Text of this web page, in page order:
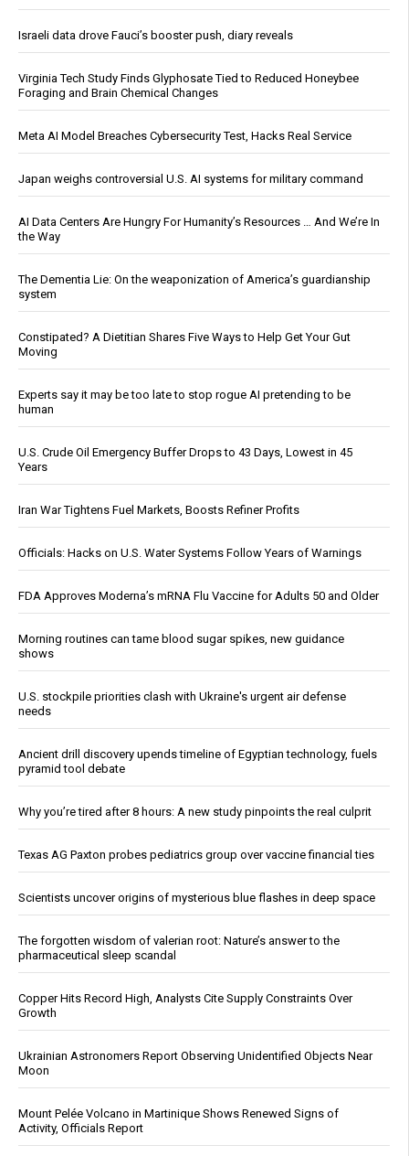
Israeli data drove Fauci’s booster push, diary reveals
Virginia Tech Study Finds Glyphosate Tied to Reduced Honeybee
Foraging and Brain Chemical Changes
Meta AI Model Breaches Cybersecurity Test, Hacks Real Service
Japan weighs controversial U.S. AI systems for military command
AI Data Centers Are Hungry For Humanity’s Resources … And We’re In
the Way
The Dementia Lie: On the weaponization of America’s guardianship
system
Constipated? A Dietitian Shares Five Ways to Help Get Your Gut
Moving
Experts say it may be too late to stop rogue AI pretending to be
human
U.S. Crude Oil Emergency Buffer Drops to 43 Days, Lowest in 45
Years
Iran War Tightens Fuel Markets, Boosts Refiner Profits
Officials: Hacks on U.S. Water Systems Follow Years of Warnings
FDA Approves Moderna’s mRNA Flu Vaccine for Adults 50 and Older
Morning routines can tame blood sugar spikes, new guidance
shows
U.S. stockpile priorities clash with Ukraine's urgent air defense
needs
Ancient drill discovery upends timeline of Egyptian technology, fuels
pyramid tool debate
Why you’re tired after 8 hours: A new study pinpoints the real culprit
Texas AG Paxton probes pediatrics group over vaccine financial ties
Scientists uncover origins of mysterious blue flashes in deep space
The forgotten wisdom of valerian root: Nature’s answer to the
pharmaceutical sleep scandal
Copper Hits Record High, Analysts Cite Supply Constraints Over
Growth
Ukrainian Astronomers Report Observing Unidentified Objects Near
Moon
Mount Pelée Volcano in Martinique Shows Renewed Signs of
Activity, Officials Report